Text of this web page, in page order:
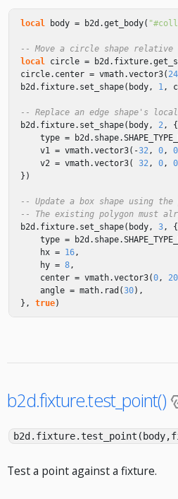
local body = b2d .get_body(
-- Move a circle shape
local
circle = b2d . fixture.
circle. center = vmath.vector3( 24
b2d . fixture. set_shape( body , 1 ,
-- Replace an edge shape's
b2d . fixture. set_shape( body , 2 ,
{
type = b2d . shape.
v1
= vmath.vector3( -32 , 0 , 0
v2 = vmath.vector3( 32 , 0 , 0
})
-- Update a box shape using the
-- The existing polygon must
b2d . fixture. set_shape( body , 3 ,
{
type = b2d . shape.
hx = 16 ,
hy = 8 ,
center = vmath.vector3(0 , 20
angle = math.rad (30),
},
true)
b2d.fixture.test_point()
Test a point against a fixture.